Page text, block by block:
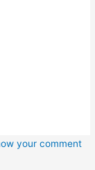
your comment